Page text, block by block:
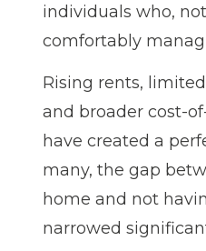
individuals who,
comfortably
Rising rents,
and broader cost-
have created a
many, the gap
home and not
narrowed